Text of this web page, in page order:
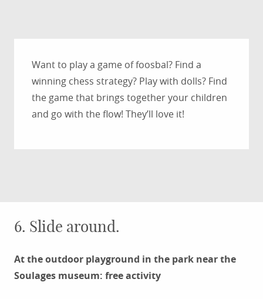
Want to play a game of foosbal? Find a
winning chess strategy? Play with dolls? Find
the game that brings together your children
and go with the flow! They’ll love it!
6. Slide around.
At the outdoor playground in the park near the
Soulages museum: free activity